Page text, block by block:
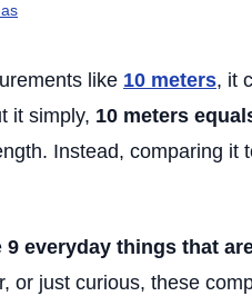
like 10 meters, it
it simply, 10 meters
Instead, comparing it
9 everyday things that
or just curious, these